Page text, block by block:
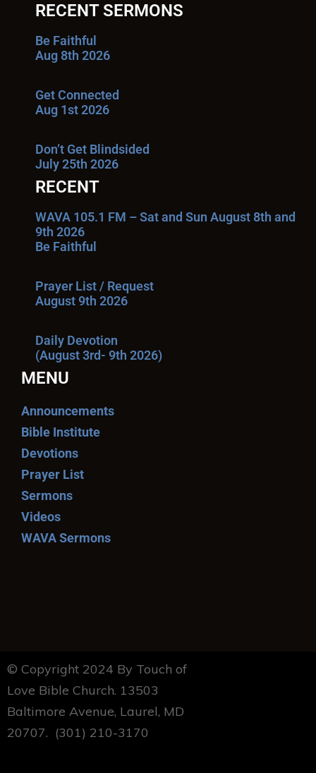
RECENT SERMONS
Be Faithful
Aug 8th 2026
Get Connected
Aug 1st 2026
Don’t Get Blindsided
July 25th 2026
RECENT
WAVA 105.1 FM – Sat and Sun August 8th and
9th 2026
Be Faithful
Prayer List / Request
August 9th 2026
Daily Devotion
(August 3rd- 9th 2026)
MENU
Announcements
Bible Institute
Devotions
Prayer List
Sermons
Videos
WAVA Sermons
© Copyright 2024 By Touch of
Love Bible Church. 13503
Baltimore Avenue, Laurel, MD
20707. (301) 210-3170